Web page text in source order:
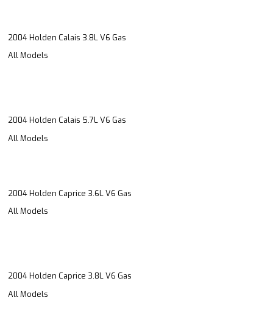
2004 Holden Calais 3.8L V6 Gas
All Models
2004 Holden Calais 5.7L V6 Gas
All Models
2004 Holden Caprice 3.6L V6 Gas
All Models
2004 Holden Caprice 3.8L V6 Gas
All Models